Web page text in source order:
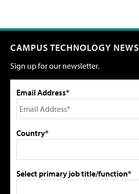
CAMPUS TECHNOLOGY NEWS
Sign up for our newsletter.
Email Address*
Country*
Select primary job title/function*